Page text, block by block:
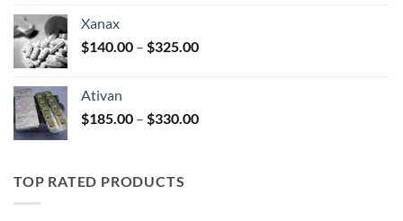
$580.00
Xanax
$140.00 – $325.00Price
$325.00
Ativan
$185.00 – $330.00Price
TOP RATED PRODUCTS